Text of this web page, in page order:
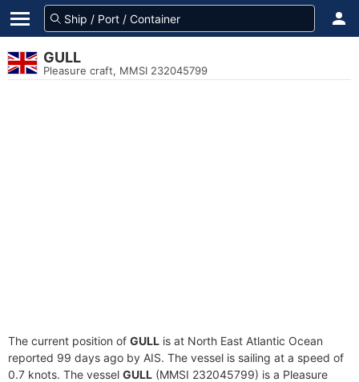
GULL
Pleasure craft, MMSI 232045799
The current position of GULL is at North East Atlantic Ocean
reported 99 days ago by AIS. The vessel is sailing at a speed of
0.7 knots. The vessel GULL (MMSI 232045799) is a Pleasure